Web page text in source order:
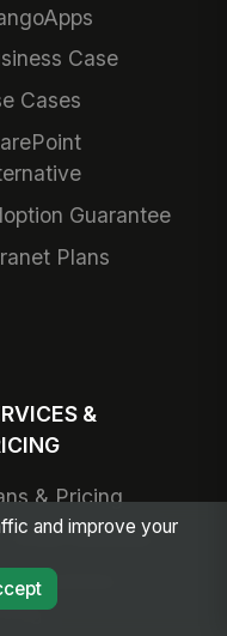
Case
Cases
Guarantee
Plans
&
& Pricing
Small Business
Business
and improve your